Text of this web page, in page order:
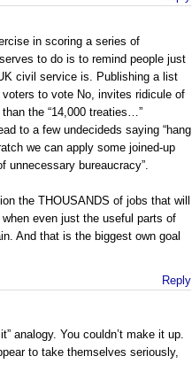
in scoring a series of
to do is to remind people just
civil service is. Publishing a list
voters to vote No, invites ridicule of
the “14,000 treaties…”
to a few undecideds saying “hang
we can apply some joined-up
unnecessary bureaucracy”.
the THOUSANDS of jobs that will
even just the useful parts of
And that is the biggest own goal
Reply
analogy. You couldn’t make it up.
to take themselves seriously,